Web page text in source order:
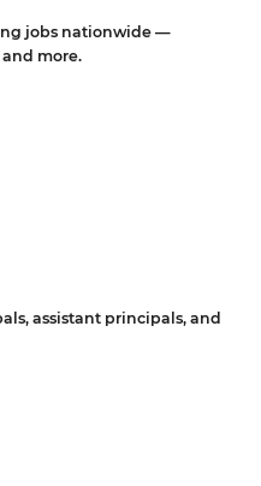
jobs nationwide —
more.
assistant principals, and